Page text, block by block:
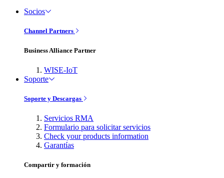
Socios
Channel Partners
Business Alliance Partner
WISE-IoT
Soporte
Soporte y Descargas
Servicios RMA
Formulario para solicitar servicios
Check your products information
Garantías
Compartir y formación